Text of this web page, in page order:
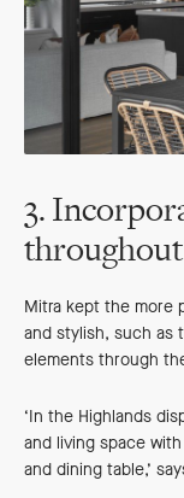
3.
Mitra kept the more
and stylish, such as
elements through
‘In the Highlands
and living space
and dining table,’